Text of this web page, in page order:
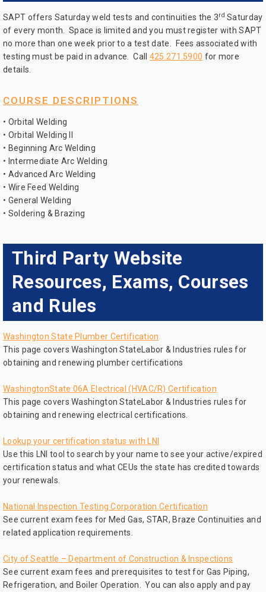
SAPT offers Saturday weld tests and continuities the 3rd Saturday
of every month. Space is limited and you must register with SAPT
no more than one week prior to a test date. Fees associated with
testing must be paid in advance. Call 425.271.5900 for more
details.
COURSE DESCRIPTIONS
• Orbital Welding
• Orbital Welding II
• Beginning Arc Welding
• Intermediate Arc Welding
• Advanced Arc Welding
• Wire Feed Welding
• General Welding
• Soldering & Brazing
Third Party Website
Resources, Exams, Courses
and Rules
Washington State Plumber Certification
This page covers Washington StateLabor & Industries rules for
obtaining and renewing plumber certifications
WashingtonState 06A Electrical (HVAC/R) Certification
This page covers Washington StateLabor & Industries rules for
obtaining and renewing electrical certifications.
Lookup your certification status with LNI
Use this LNI tool to search by your name to see your active/expired
certification status and what CEUs the state has credited towards
your renewals.
National Inspection Testing Corporation Certification
See current exam fees for Med Gas, STAR, Braze Continuities and
related application requirements.
City of Seattle – Department of Construction & Inspections
See current exam fees and prerequisites to test for Gas Piping,
Refrigeration, and Boiler Operation. You can also apply and pay